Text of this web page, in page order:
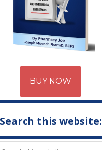
BUY NOW
Search this website: